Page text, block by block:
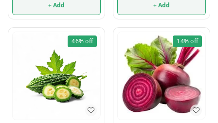
+ Add + Add
46%off 14%off